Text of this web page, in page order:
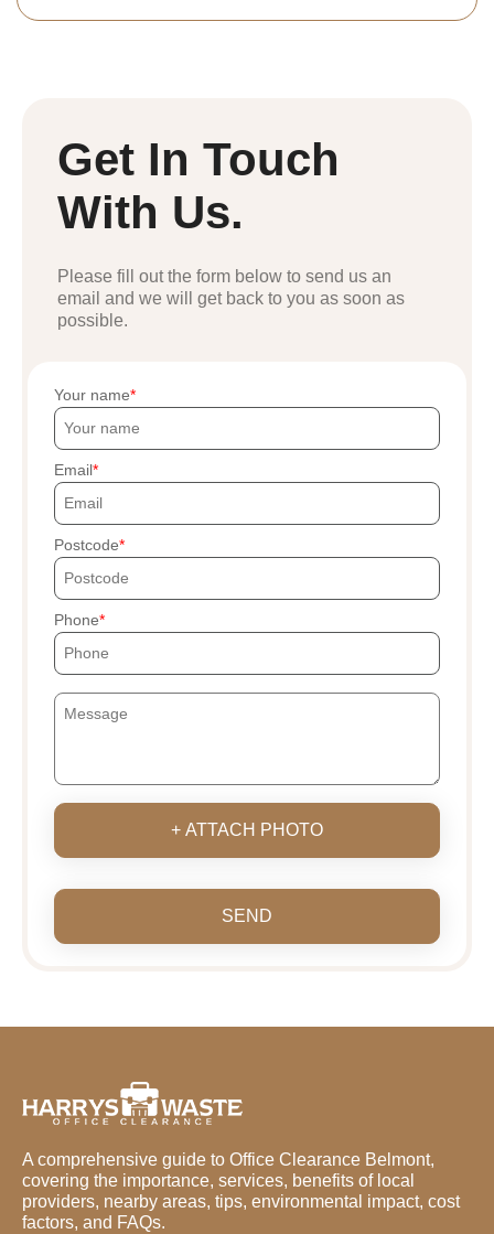
Get In Touch
With Us.
Please fill out the form below to send us an
email and we will get back to you as soon as
possible.
Your name
Email
Postcode
Phone
+ ATTACH PHOTO
SEND
A comprehensive guide to Office Clearance Belmont,
covering the importance, services, benefits of local
providers, nearby areas, tips, environmental impact, cost
factors, and FAQs.